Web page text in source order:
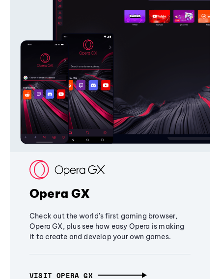
Opera GX
Check out the world's first gaming browser,
Opera GX, plus see how easy Opera is making
it to create and develop your own games.
VISIT OPERA GX